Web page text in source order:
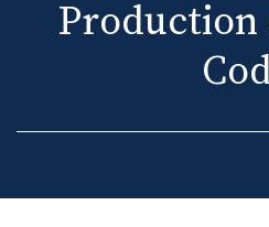
Production